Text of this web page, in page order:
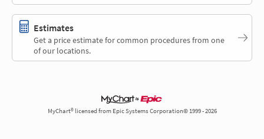
Estimates
Get a price estimate for common procedures from one
of our locations.
MyChart® licensed from Epic Systems Corporation© 1999 - 2026